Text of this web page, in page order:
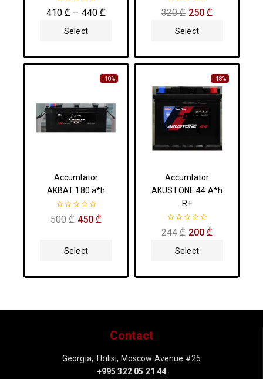
5.00
out of 5
410₾ – 440₾
Select
0
out
320₾ 250₾
Select
-10%
Accumlator
AKBAT 180 a*h
0
out
500₾ 450 ₾
Select
-18%
Accumlator
AKUSTONE 44 A*h
R+
0
out
244₾ 200 ₾
Select
Contact
Georgia, Tbilisi, Moscow Avenue #25
+995 322 05 21 44